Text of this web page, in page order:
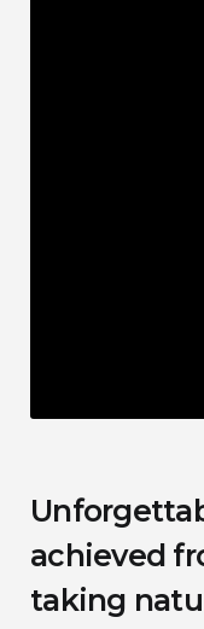
achieved
taking